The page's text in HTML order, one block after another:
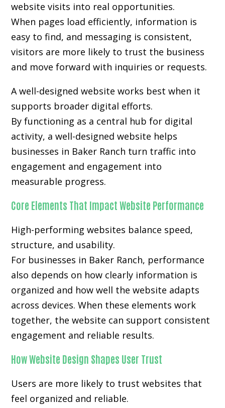
website visits into real opportunities.
When pages load efficiently, information is
easy to find, and messaging is consistent,
visitors are more likely to trust the business
and move forward with inquiries or requests.
A well-designed website works best when it
supports broader digital efforts.
By functioning as a central hub for digital
activity, a well-designed website helps
businesses in Baker Ranch turn traffic into
engagement and engagement into
measurable progress.
Core Elements That Impact Website Performance
High-performing websites balance speed,
structure, and usability.
For businesses in Baker Ranch, performance
also depends on how clearly information is
organized and how well the website adapts
across devices. When these elements work
together, the website can support consistent
engagement and reliable results.
How Website Design Shapes User Trust
Users are more likely to trust websites that
feel organized and reliable.